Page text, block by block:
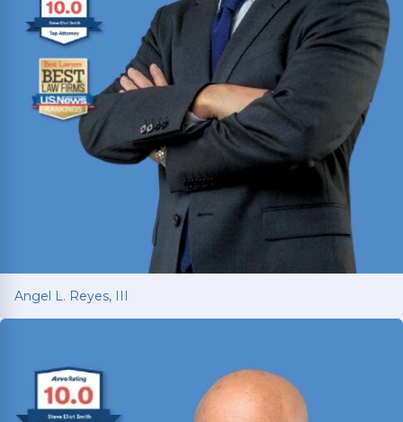
Angel L. Reyes, III
Fighting for injured Texans since 1993 with over